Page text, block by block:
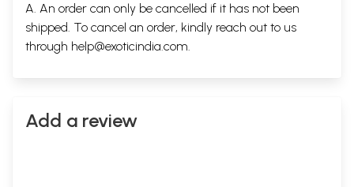
A. An order can only be cancelled if it has not been
shipped. To cancel an order, kindly reach out to us
through help@exoticindia.com.
Add a review